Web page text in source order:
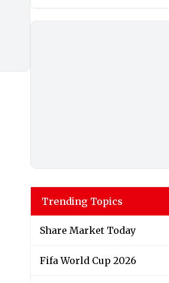
Trending Topics
Share Market Today
Fifa World Cup 2026